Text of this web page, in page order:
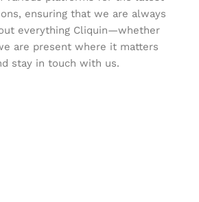
ensuring that we are always
everything Cliquin—whether
are present where it matters
stay in touch with us.